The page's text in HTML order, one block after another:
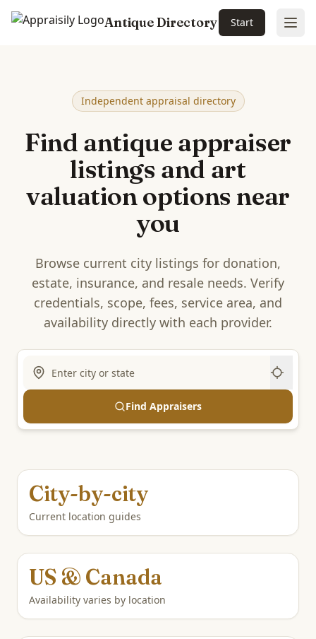
Antique Directory Start
Independent appraisal directory
Find antique appraiser
listings and art
valuation options near
you
Browse current city listings for donation,
estate, insurance, and resale needs. Verify
credentials, scope, fees, service area, and
availability directly with each provider.
Find Appraisers
City-by-city
Current location guides
US & Canada
Availability varies by location